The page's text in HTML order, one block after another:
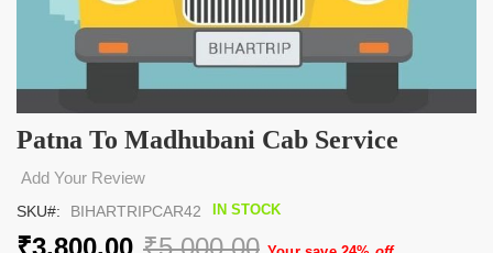
Patna To Madhubani Cab Service
Add Your Review
₹3,800.00 ₹5,000.00
IN STOCK
SKU BIHARTRIPCAR42
to
beginning
of
the